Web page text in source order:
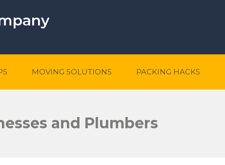
MOVING SOLUTIONS PACKING HACKS
and Plumbers